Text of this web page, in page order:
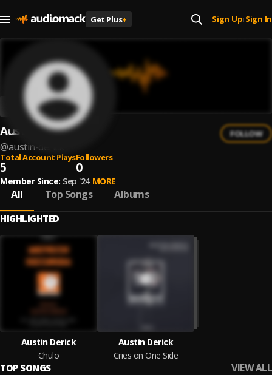
Get Plus+ Sign Up| Sign In
Austin Derick
@austin-derick
FOLLOW
Total Account Plays
5
Followers
0
Member Since: Sep '24 MORE
All Top Songs Albums
HIGHLIGHTED
Austin Derick
Chulo
Austin Derick
Cries on One Side
TOP SONGS VIEW ALL